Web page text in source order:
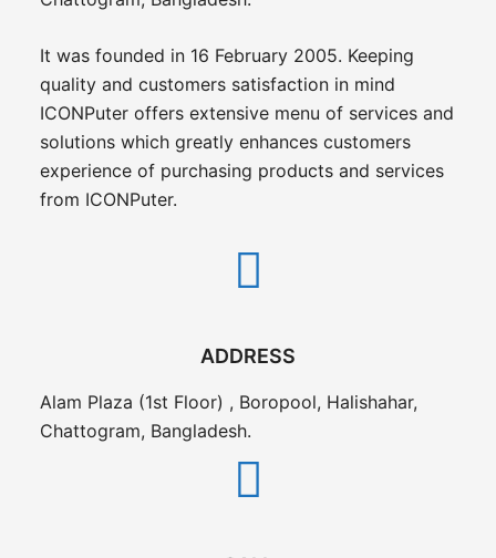
It was founded in 16 February 2005. Keeping
quality and customers satisfaction in mind
ICONPuter offers extensive menu of services and
solutions which greatly enhances customers
experience of purchasing products and services
from ICONPuter.
ADDRESS
Alam Plaza (1st Floor) , Boropool, Halishahar,
Chattogram, Bangladesh.